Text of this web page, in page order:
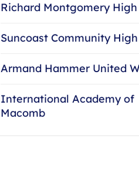
Richard Montgomery High
Suncoast Community
Armand Hammer United
International Academy of
Macomb